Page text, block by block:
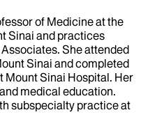
of Medicine at the
Sinai and practices
She attended
Sinai and completed
Mount Sinai Hospital. Her
medical education.
subspecialty practice at